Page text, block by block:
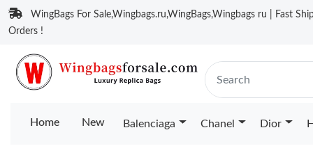
WingBags For Sale,Wingbags.ru,WingBags,Wingbags ru | Fast
Orders !
Home New Balenciaga Chanel Dior